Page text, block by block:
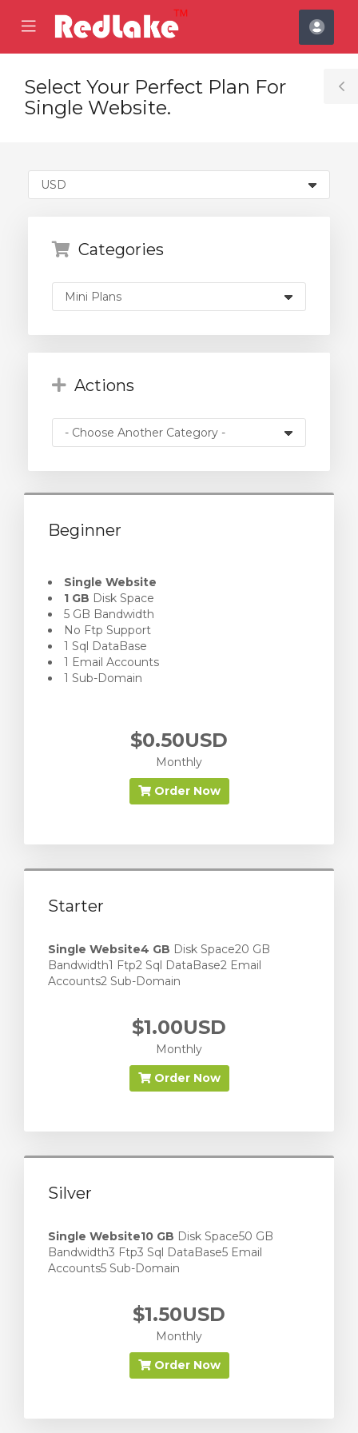
Mobile
Menu
Select Your Perfect Plan For
Single Website.
Categories
Actions
Beginner
Single Website
1 GB Disk Space
5 GB Bandwidth
No Ftp Support
1 Sql DataBase
1 Email Accounts
1 Sub-Domain
$0.50USD
Monthly
Order Now
Starter
Single Website4 GB Disk Space20 GB
Bandwidth1 Ftp2 Sql DataBase2 Email
Accounts2 Sub-Domain
$1.00USD
Monthly
Order Now
Silver
Single Website10 GB Disk Space50 GB
Bandwidth3 Ftp3 Sql DataBase5 Email
Accounts5 Sub-Domain
$1.50USD
Monthly
Order Now